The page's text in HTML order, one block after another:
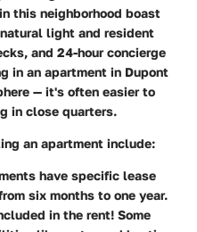
this neighborhood boast
light and resident
and 24-hour concierge
in an apartment in Dupont
— it's often easier to
in close quarters.
an apartment include:
have specific lease
six months to one year.
in the rent! Some